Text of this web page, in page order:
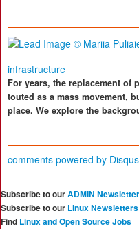
infrastructure
For years, the replacement of
touted as a mass movement,
place. We explore the
comments powered by Disqus
Subscribe to ourADMIN
Subscribe to our Linux Newsletters
Find Linux and Open Source Jobs